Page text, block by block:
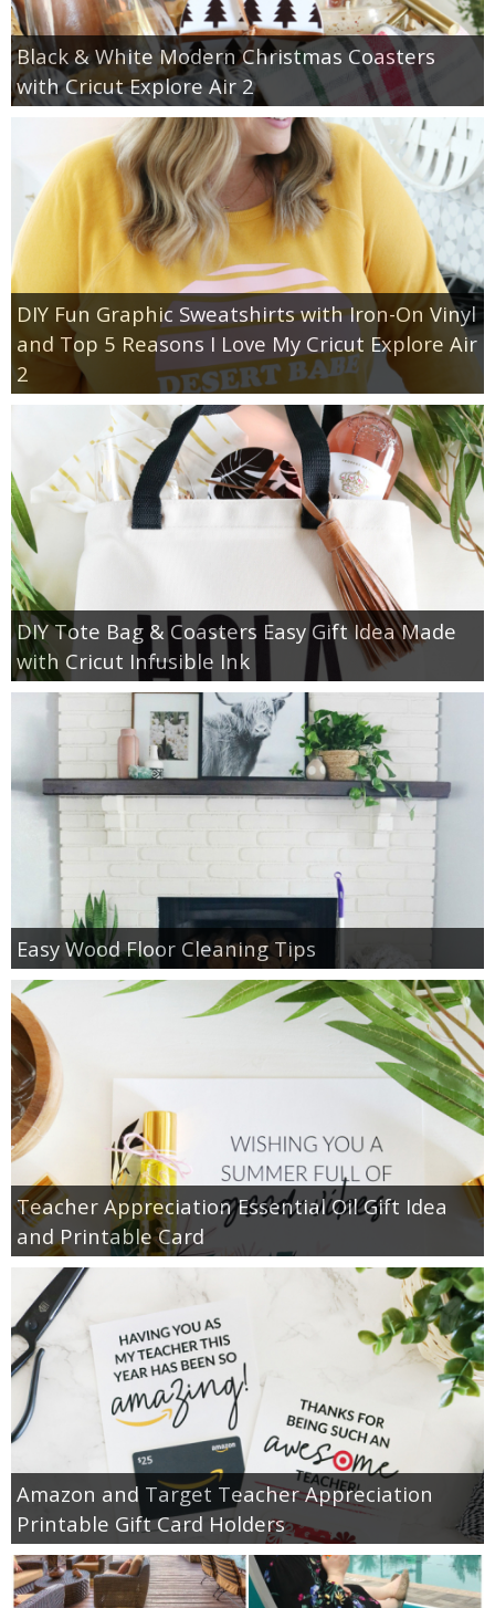
Black & White Modern Christmas Coasters
with Cricut Explore Air 2
DIY Fun Graphic Sweatshirts with Iron-On Vinyl
and Top 5 Reasons I Love My Cricut Explore Air
2
DIY Tote Bag & Coasters Easy Gift Idea Made
with Cricut Infusible Ink
Easy Wood Floor Cleaning Tips
Teacher Appreciation Essential Oil Gift Idea
and Printable Card
Amazon and Target Teacher Appreciation
Printable Gift Card Holders